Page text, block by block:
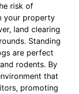
risk of
your property
land clearing
Standing
are perfect
rodents. By
that
promoting